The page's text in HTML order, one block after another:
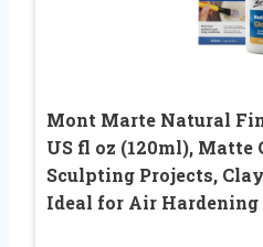
Mont Marte Natural
US fl oz (120ml),
Sculpting Projects,
Ideal for Air